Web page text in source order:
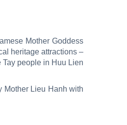
Mother Goddess
heritage attractions –
people in Huu Lien
Mother Lieu Hanh with